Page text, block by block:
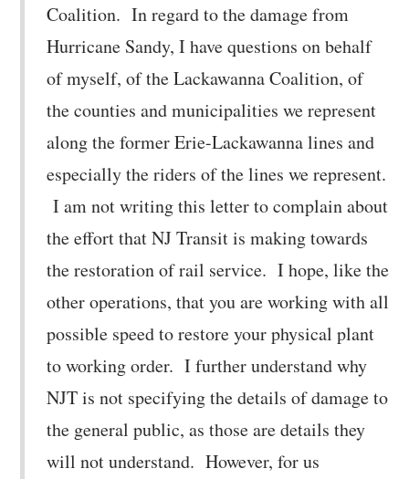
Coalition. In regard to the damage from
Hurricane Sandy, I have questions on behalf
of myself, of the Lackawanna Coalition, of
the counties and municipalities we represent
along the former Erie-Lackawanna lines and
especially the riders of the lines we represent.
I am not writing this letter to complain about
the effort that NJ Transit is making towards
the restoration of rail service. I hope, like the
other operations, that you are working with all
possible speed to restore your physical plant
to working order. I further understand why
NJT is not specifying the details of damage to
the general public, as those are details they
will not understand. However, for us